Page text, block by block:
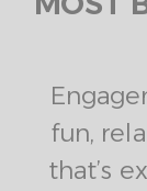
fun,
that’s